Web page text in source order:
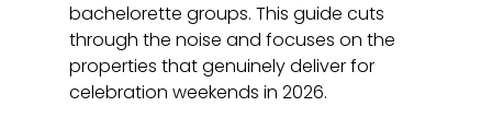
bachelorette groups. This guide cuts
through the noise and focuses on the
properties that genuinely deliver for
celebration weekends in 2026.